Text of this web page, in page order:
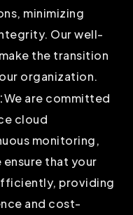
minimizing
Our well-
the transition
organization.
We are committed
cloud
monitoring,
that your
providing
and cost-